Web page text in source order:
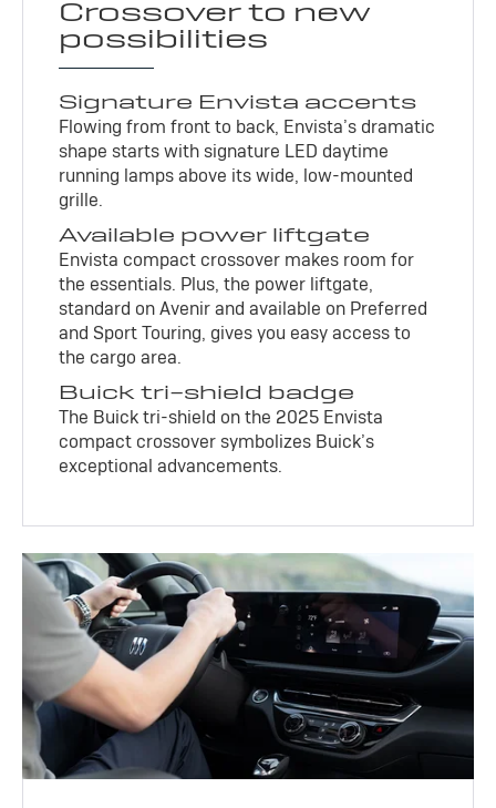
Crossover to new
possibilities
Signature Envista accents
Flowing from front to back, Envista’s dramatic
shape starts with signature LED daytime
running lamps above its wide, low-mounted
grille.
Available power liftgate
Envista compact crossover makes room for
the essentials. Plus, the power liftgate,
standard on Avenir and available on Preferred
and Sport Touring, gives you easy access to
the cargo area.
Buick tri-shield badge
The Buick tri-shield on the 2025 Envista
compact crossover symbolizes Buick’s
exceptional advancements.